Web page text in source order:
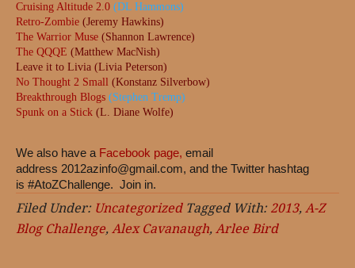
Cruising Altitude 2.0 (DL Hammons)
Retro-Zombie (Jeremy Hawkins)
The Warrior Muse (Shannon Lawrence)
The QQQE (Matthew MacNish)
Leave it to Livia (Livia Peterson)
No Thought 2 Small (Konstanz Silverbow)
Breakthrough Blogs (Stephen Tremp)
Spunk on a Stick (L. Diane Wolfe)
We also have a Facebook page, email
address 2012azinfo@gmail.com, and the Twitter hashtag
is #AtoZChallenge. Join in.
Filed Under: Uncategorized Tagged With:2013,A-Z
Blog Challenge,Alex Cavanaugh,Arlee Bird